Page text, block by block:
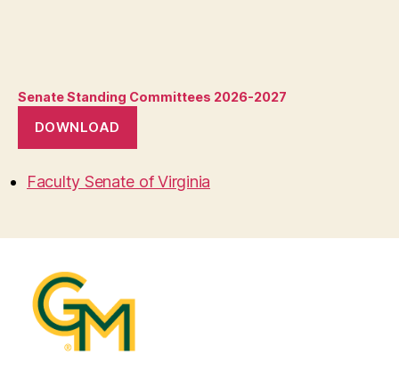
Senate Standing Committees 2026-2027
DOWNLOAD
Faculty Senate of Virginia